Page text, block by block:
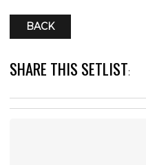
BACK
SHARE THIS SETLIST: